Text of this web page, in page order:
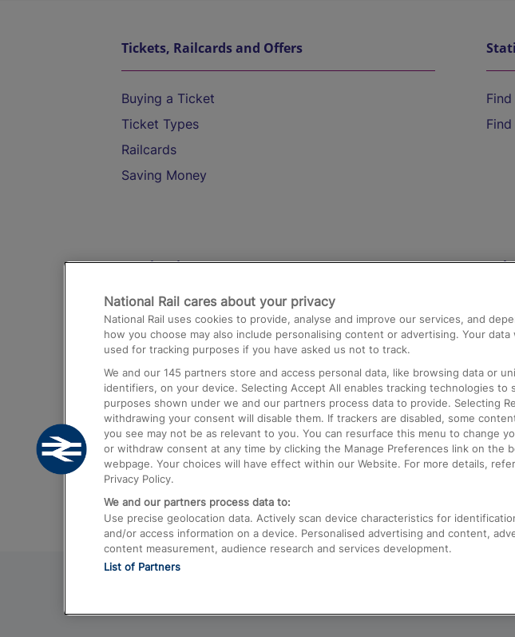
Tickets, Railcards and Offers
Buying a Ticket
Ticket Types
Railcards
Saving Money
Destinations
Trains from London Paddington to Heathrow
Airport
Trains from London to Birmingham
Trains from Edinburgh to Kings Cross
Trains from Gatwick Airport to London
National Rail cares about your privacy
National Rail uses cookies to provide, analyse and improve our services, and
how you choose may also include personalising content or advertising. Your data
used for tracking purposes if you have asked us not to track.
We and our 145 partners store and access personal data, like browsing data or
identifiers, on your device. Selecting Accept All enables tracking technologies to
purposes shown under we and our partners process data to provide. Selecting
withdrawing your consent will disable them. If trackers are disabled, some
you see may not be as relevant to you. You can resurface this menu to change
or withdraw consent at any time by clicking the Manage Preferences link on the
webpage. Your choices will have effect within our Website. For more details,
Privacy Policy.
We and our partners process data to:
Use precise geolocation data. Actively scan device characteristics for
and/or access information on a device. Personalised advertising and content,
content measurement, audience research and services development.
List of Partners